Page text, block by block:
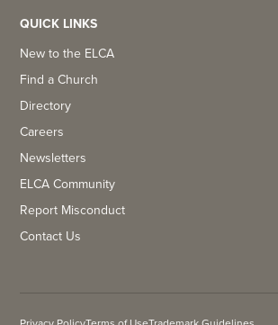
QUICK LINKS
New to the ELCA
Find a Church
Directory
Careers
Newsletters
ELCA Community
Report Misconduct
Contact Us